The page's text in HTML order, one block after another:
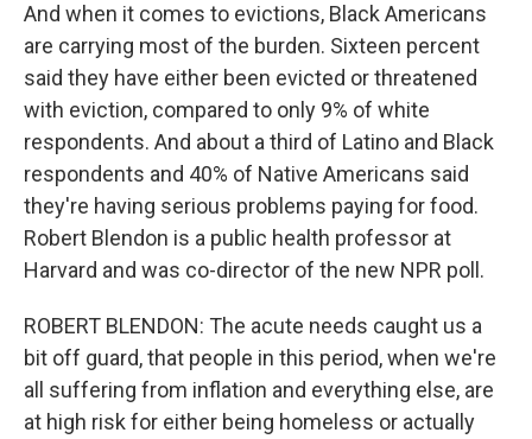
And when it comes to evictions, Black Americans
are carrying most of the burden. Sixteen percent
said they have either been evicted or threatened
with eviction, compared to only 9% of white
respondents. And about a third of Latino and Black
respondents and 40% of Native Americans said
they're having serious problems paying for food.
Robert Blendon is a public health professor at
Harvard and was co-director of the new NPR poll.
ROBERT BLENDON: The acute needs caught us a
bit off guard, that people in this period, when we're
all suffering from inflation and everything else, are
at high risk for either being homeless or actually